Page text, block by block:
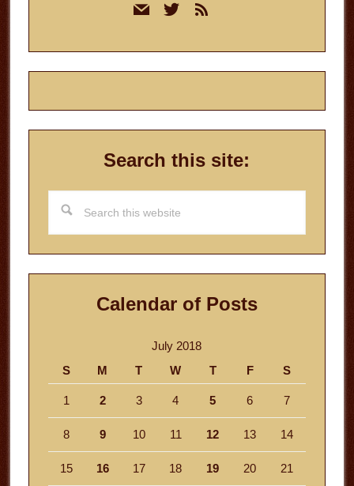
mail twitterrss
Search this site:
this
website
Calendar of Posts
July 2018
S
M T W T F S
1 2 3 4 5 6 7
8 9 10 11 12 13 14
15 16 17 18 19 20 21